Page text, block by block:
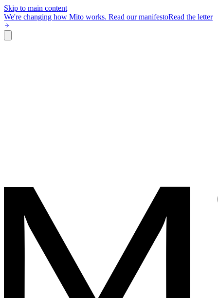
Skip to main content
We're changing how Mito works. Read our manifestoRead the letter